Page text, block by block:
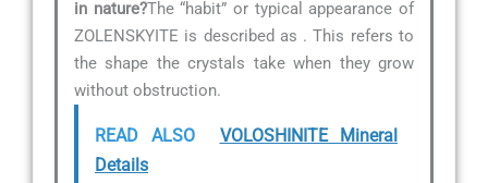
in nature?The “habit” or typical appearance of
ZOLENSKYITE is described as . This refers to
the shape the crystals take when they grow
without obstruction.
READ ALSO
VOLOSHINITE Mineral
Details